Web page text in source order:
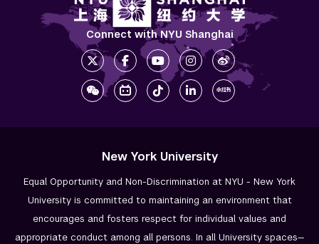
Connect with NYU Shanghai
New York University
Equal Opportunity and Non-Discrimination at NYU - New York
University is committed to maintaining an environment that
encourages and fosters respect for individual values and
appropriate conduct among all persons. In all University spaces—